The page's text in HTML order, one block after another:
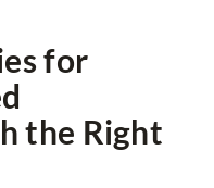
for
the Right